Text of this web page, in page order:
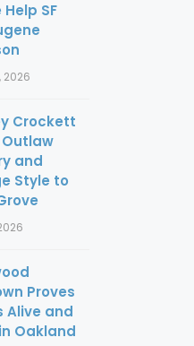
SF
2026
Crockett
and
Style to
Proves
Alive and
Oakland